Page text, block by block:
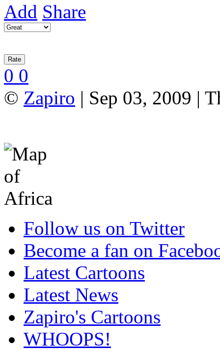
Add Share
0 0
© Zapiro | Sep 03, 2009 |
Follow us on Twitter
Become a fan on
Latest Cartoons
Latest News
Zapiro's Cartoons
WHOOPS!